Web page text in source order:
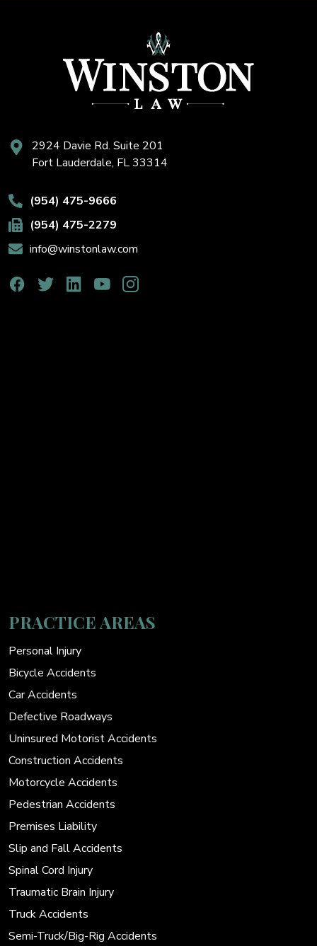
2924 Davie Rd. Suite 201
Fort Lauderdale, FL 33314
(954) 475-9666
(954) 475-2279
info@winstonlaw.com
PRACTICE AREAS
Personal Injury
Bicycle Accidents
Car Accidents
Defective Roadways
Uninsured Motorist Accidents
Construction Accidents
Motorcycle Accidents
Pedestrian Accidents
Premises Liability
Slip and Fall Accidents
Spinal Cord Injury
Traumatic Brain Injury
Truck Accidents
Semi-Truck/Big-Rig Accidents